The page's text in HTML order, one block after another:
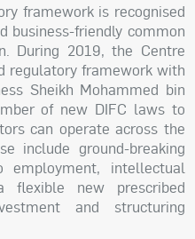
framework is recognised
business-friendly common
During 2019, the Centre
regulatory framework with
Sheikh Mohammed bin
of new DIFC laws to
can operate across the
include ground-breaking
intellectual
flexible new prescribed
and structuring